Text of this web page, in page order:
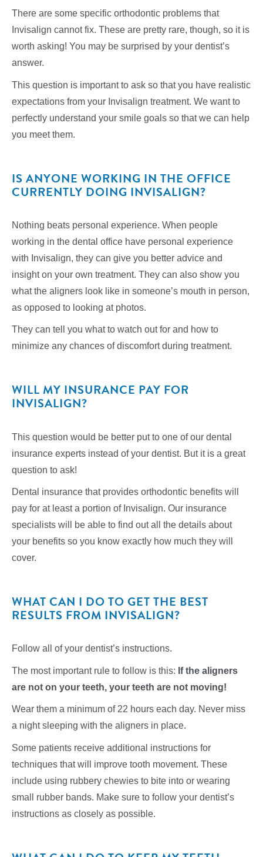
There are some specific orthodontic problems that
Invisalign cannot fix. These are pretty rare, though, so it is
worth asking! You may be surprised by your dentist’s
answer.
This question is important to ask so that you have realistic
expectations from your Invisalign treatment. We want to
perfectly understand your smile goals so that we can help
you meet them.
IS ANYONE WORKING IN THE OFFICE
CURRENTLY DOING INVISALIGN?
Nothing beats personal experience. When people
working in the dental office have personal experience
with Invisalign, they can give you better advice and
insight on your own treatment. They can also show you
what the aligners look like in someone’s mouth in person,
as opposed to looking at photos.
They can tell you what to watch out for and how to
minimize any chances of discomfort during treatment.
WILL MY INSURANCE PAY FOR
INVISALIGN?
This question would be better put to one of our dental
insurance experts instead of your dentist. But it is a great
question to ask!
Dental insurance that provides orthodontic benefits will
pay for at least a portion of Invisalign. Our insurance
specialists will be able to find out all the details about
your benefits so you know exactly how much they will
cover.
WHAT CAN I DO TO GET THE BEST
RESULTS FROM INVISALIGN?
Follow all of your dentist’s instructions.
The most important rule to follow is this: If the aligners
are not on your teeth, your teeth are not moving!
Wear them a minimum of 22 hours each day. Never miss
a night sleeping with the aligners in place.
Some patients receive additional instructions for
techniques that will improve tooth movement. These
include using rubbery chewies to bite into or wearing
small rubber bands. Make sure to follow your dentist’s
instructions as closely as possible.